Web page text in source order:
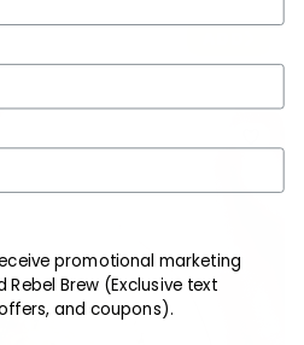
promotional marketing
Brew (Exclusive text
and coupons).